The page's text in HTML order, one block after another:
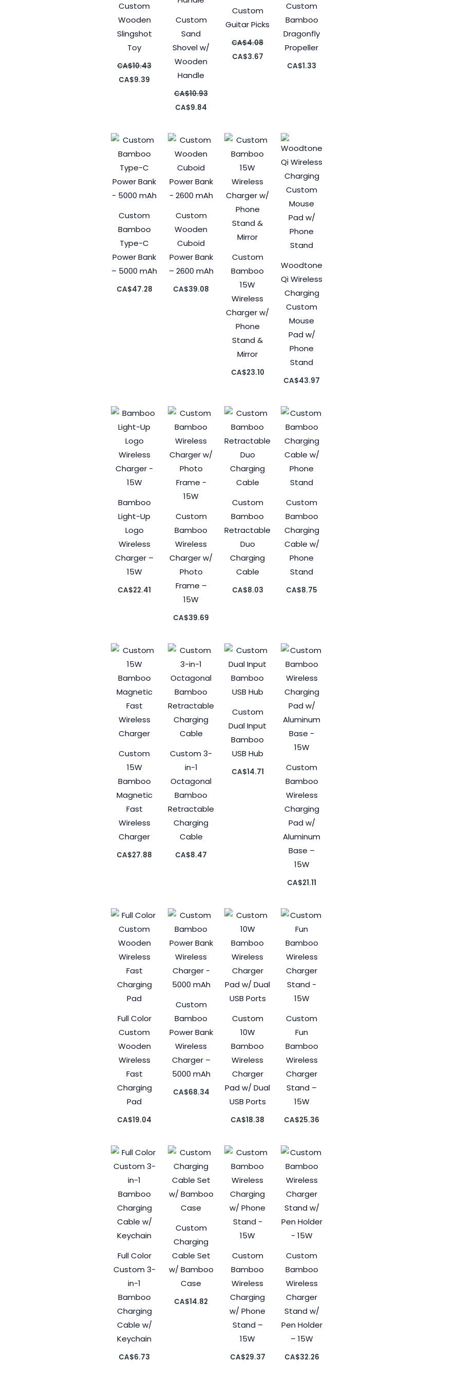
Custom
Wooden
Slingshot
Toy
CA$10.43
CA$9.39
Custom
Sand
Shovel w/
Wooden
Handle
CA$10.93
CA$9.84
Custom
Guitar Picks
CA$4.08
CA$3.67
Custom
Bamboo
Dragonfly
Propeller
CA$1.33
Custom
Bamboo
Type-C
Power Bank
– 5000 mAh
CA$47.28
Custom
Wooden
Cuboid
Power Bank
– 2600 mAh
CA$39.08
Custom
Bamboo
15W
Wireless
Charger w/
Phone
Stand &
Mirror
CA$23.10
Woodtone
Qi Wireless
Charging
Custom
Mouse
Pad w/
Phone
Stand
CA$43.97
Bamboo
Light-Up
Logo
Wireless
Charger –
15W
CA$22.41
Custom
Bamboo
Wireless
Charger w/
Photo
Frame –
15W
CA$39.69
Custom
Bamboo
Retractable
Duo
Charging
Cable
CA$8.03
Custom
Bamboo
Charging
Cable w/
Phone
Stand
CA$8.75
Custom
15W
Bamboo
Magnetic
Fast
Wireless
Charger
CA$27.88
Custom 3-
in-1
Octagonal
Bamboo
Retractable
Charging
Cable
CA$8.47
Custom
Dual Input
Bamboo
USB Hub
CA$14.71
Custom
Bamboo
Wireless
Charging
Pad w/
Aluminum
Base –
15W
CA$21.11
Full Color
Custom
Wooden
Wireless
Fast
Charging
Pad
CA$19.04
Custom
Bamboo
Power Bank
Wireless
Charger –
5000 mAh
CA$68.34
Custom
10W
Bamboo
Wireless
Charger
Pad w/ Dual
USB Ports
CA$18.38
Custom
Fun
Bamboo
Wireless
Charger
Stand –
15W
CA$25.36
Full Color
Custom 3-
in-1
Bamboo
Charging
Cable w/
Keychain
CA$6.73
Custom
Charging
Cable Set
w/ Bamboo
Case
CA$14.82
Custom
Bamboo
Wireless
Charging
w/ Phone
Stand –
15W
CA$29.37
Custom
Bamboo
Wireless
Charger
Stand w/
Pen Holder
– 15W
CA$32.26